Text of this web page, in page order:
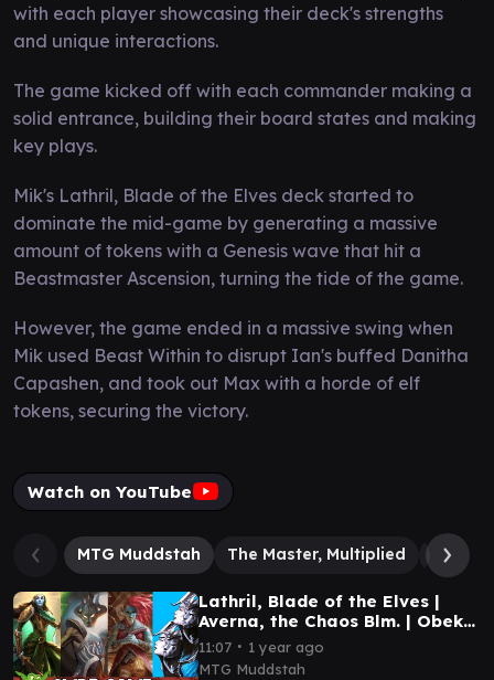
with each player showcasing their deck's strengths
and unique interactions.
The game kicked off with each commander making a
solid entrance, building their board states and making
key plays.
Mik's Lathril, Blade of the Elves deck started to
dominate the mid-game by generating a massive
amount of tokens with a Genesis wave that hit a
Beastmaster Ascension, turning the tide of the game.
However, the game ended in a massive swing when
Mik used Beast Within to disrupt Ian's buffed Danitha
Capashen, and took out Max with a horde of elf
tokens, securing the victory.
Watch on YouTube
MTG Muddstah The Master, Multiplied
Lathril, Blade of the Elves |
Averna, the Chaos Blm. | Obeka,
Splitter of Snds | Omo Queen of
Vesuva
11:07 ∙ 1 year ago
MTG Muddstah